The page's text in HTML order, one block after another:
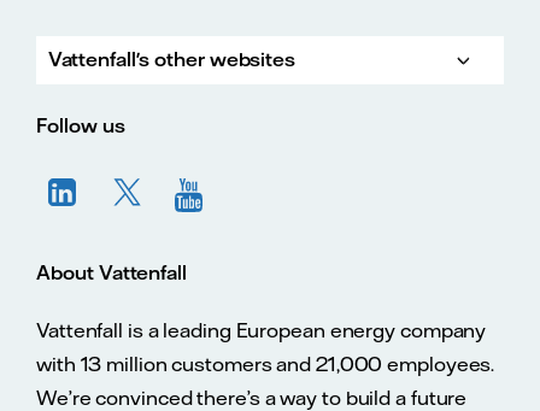
Vattenfall's other websites
Follow us
About Vattenfall
Vattenfall is a leading European energy company
with 13 million customers and 21,000 employees.
We’re convinced there’s a way to build a future